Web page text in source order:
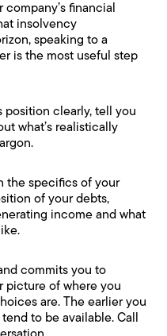
financial
insolvency
speaking to a
is the most useful step
position clearly, tell you
what’s realistically
the specifics of your
of your debts,
income and what
commits you to
picture of where you
are. The earlier you
to be available. Call